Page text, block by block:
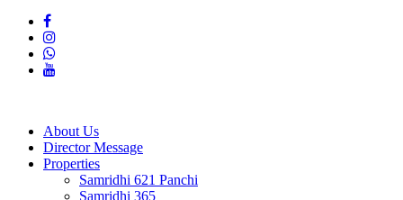
About Us
Director Message
Properties
Samridhi 621 Panchi
Samridhi 365